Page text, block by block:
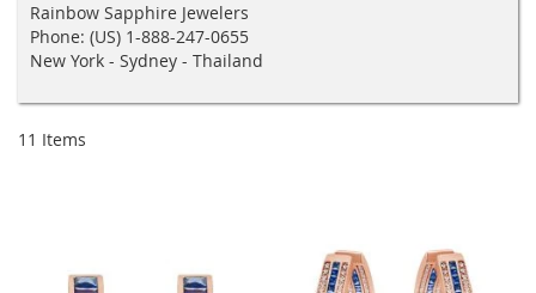
11 Items
Rainbow Sapphire Jewelers
Phone: (US) 1-888-247-0655
New York - Sydney - Thailand